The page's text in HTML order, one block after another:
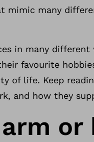
mimic many
in many different
favourite
of life. Keep
and how they
or